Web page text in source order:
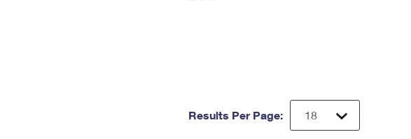
Results Per Page: